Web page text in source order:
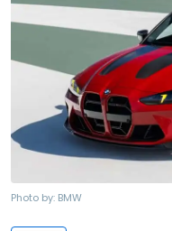
Photo by: BMW